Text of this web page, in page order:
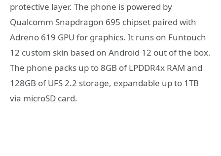
protective layer. The phone is powered by
Qualcomm Snapdragon 695 chipset paired with
Adreno 619 GPU for graphics. It runs on Funtouch
12 custom skin based on Android 12 out of the box.
The phone packs up to 8GB of LPDDR4x RAM and
128GB of UFS 2.2 storage, expandable up to 1TB
via microSD card.